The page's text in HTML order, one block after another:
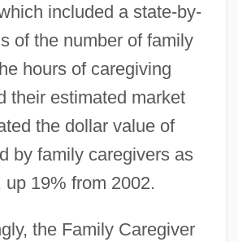
included a state-by-
of the number of family
hours of caregiving
their estimated market
the dollar value of
by family caregivers as
19% from 2002.
the Family Caregiver